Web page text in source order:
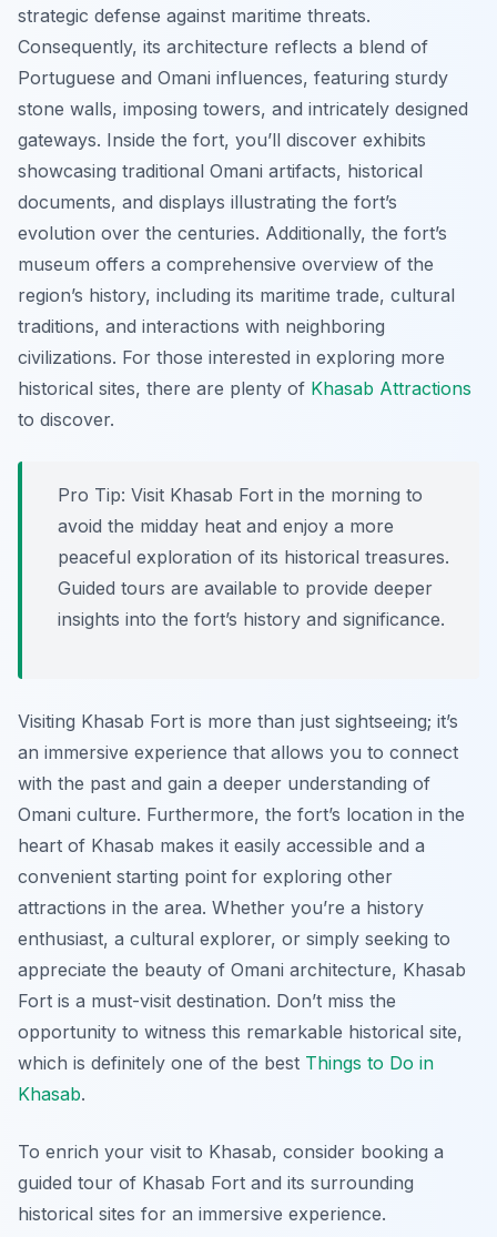
strategic defense against maritime threats.
Consequently, its architecture reflects a blend of
Portuguese and Omani influences, featuring sturdy
stone walls, imposing towers, and intricately designed
gateways. Inside the fort, you’ll discover exhibits
showcasing traditional Omani artifacts, historical
documents, and displays illustrating the fort’s
evolution over the centuries. Additionally, the fort’s
museum offers a comprehensive overview of the
region’s history, including its maritime trade, cultural
traditions, and interactions with neighboring
civilizations. For those interested in exploring more
historical sites, there are plenty of Khasab Attractions
to discover.
Pro Tip: Visit Khasab Fort in the morning to
avoid the midday heat and enjoy a more
peaceful exploration of its historical treasures.
Guided tours are available to provide deeper
insights into the fort’s history and significance.
Visiting Khasab Fort is more than just sightseeing; it’s
an immersive experience that allows you to connect
with the past and gain a deeper understanding of
Omani culture. Furthermore, the fort’s location in the
heart of Khasab makes it easily accessible and a
convenient starting point for exploring other
attractions in the area. Whether you’re a history
enthusiast, a cultural explorer, or simply seeking to
appreciate the beauty of Omani architecture, Khasab
Fort is a must-visit destination. Don’t miss the
opportunity to witness this remarkable historical site,
which is definitely one of the best Things to Do in
Khasab.
To enrich your visit to Khasab, consider booking a
guided tour of Khasab Fort and its surrounding
historical sites for an immersive experience.